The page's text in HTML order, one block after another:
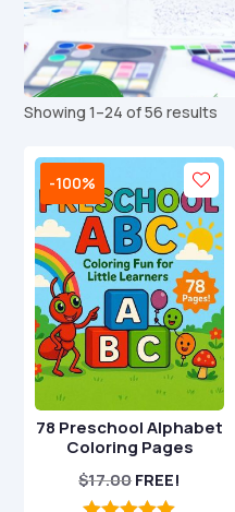
Showing 1–24 of 56 results
-100%
78 Preschool Alphabet
Coloring Pages
$17.00FREE!